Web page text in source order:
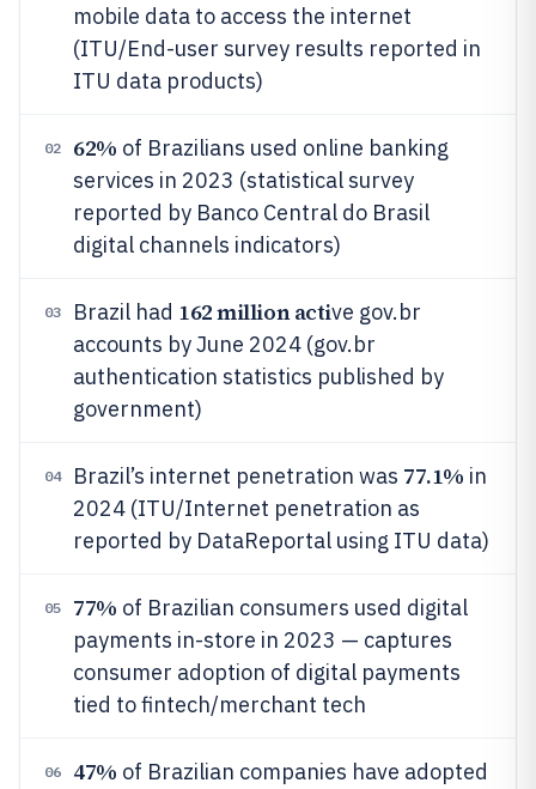
mobile data to access the internet
(ITU/End-user survey results reported in
ITU data products)
02 62% of Brazilians used online banking
services in 2023 (statistical survey
reported by Banco Central do Brasil
digital channels indicators)
03 Brazil had 162 million active gov.br
accounts by June 2024 (gov.br
authentication statistics published by
government)
04 Brazil’s internet penetration was 77.1% in
2024 (ITU/Internet penetration as
reported by DataReportal using ITU data)
05 77% of Brazilian consumers used digital
payments in-store in 2023 — captures
consumer adoption of digital payments
tied to fintech/merchant tech
06 47% of Brazilian companies have adopted